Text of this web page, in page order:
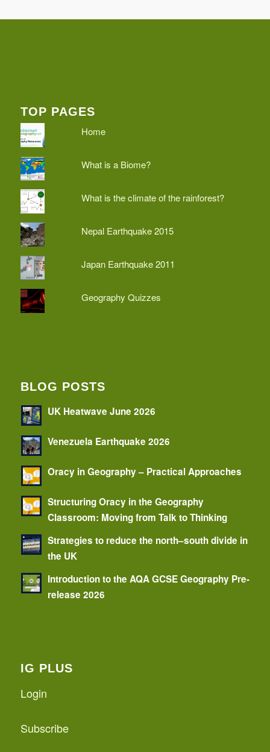
TOP PAGES
Home
What is a Biome?
What is the climate of the rainforest?
Nepal Earthquake 2015
Japan Earthquake 2011
Geography Quizzes
BLOG POSTS
UK Heatwave June 2026
Venezuela Earthquake 2026
Oracy in Geography – Practical Approaches
Structuring Oracy in the Geography
Classroom: Moving from Talk to Thinking
Strategies to reduce the north–south divide in
the UK
Introduction to the AQA GCSE Geography Pre-
release 2026
IG PLUS
Login
Subscribe